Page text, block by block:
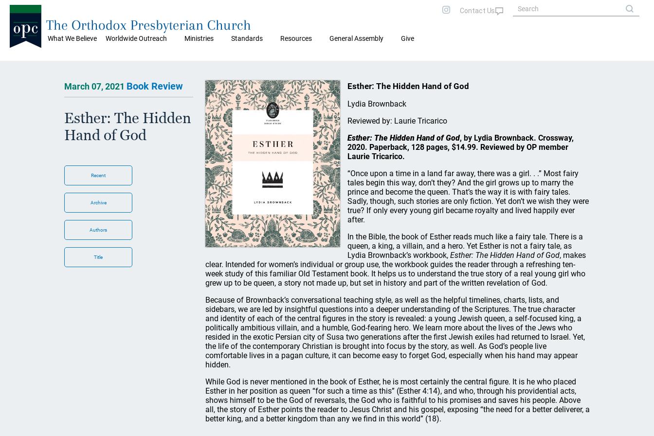
What We Believe Worldwide Outreach Ministries Standards Resources General Assembly Give
The Orthodox Presbyterian Church
March 07, 2021 Book Review
Esther: The Hidden
Hand of God
Recent
Archive
Authors
Title
Esther: The Hidden Hand of God
Lydia Brownback
Reviewed by: Laurie Tricarico
Esther: The Hidden Hand of God, by Lydia Brownback. Crossway,
2020. Paperback, 128 pages, $14.99. Reviewed by OP member
Laurie Tricarico.
“Once upon a time in a land far away, there was a girl. . .” Most fairy
tales begin this way, don’t they? And the girl grows up to marry the
prince and become the queen. That’s the way it is with fairy tales.
Sadly, though, such stories are only fiction. Yet don’t we wish they were
true? If only every young girl became royalty and lived happily ever
after.
In the Bible, the book of Esther reads much like a fairy tale. There is a
queen, a king, a villain, and a hero. Yet Esther is not a fairy tale, as
Lydia Brownback’s workbook, Esther: The Hidden Hand of God, makes
clear. Intended for women’s individual or group use, the workbook guides the reader through a refreshing ten-
week study of this familiar Old Testament book. It helps us to understand the true story of a real young girl who
grew up to be queen, a story not made up, but set in history and part of the written revelation of God.
Because of Brownback’s conversational teaching style, as well as the helpful timelines, charts, lists, and
sidebars, we are led by insightful questions into a deeper understanding of the Scriptures. The true character
and identity of each of the central figures in the story is revealed: a young Jewish queen, a self-focused king, a
politically ambitious villain, and a humble, God-fearing hero. We learn more about the lives of the Jews who
resided in the exotic Persian city of Susa two generations after the first Jewish exiles had returned to Israel. Yet,
the life of the contemporary Christian is brought into focus by the story, as well. As God’s people live
comfortable lives in a pagan culture, it can become easy to forget God, especially when his hand may appear
hidden.
While God is never mentioned in the book of Esther, he is most certainly the central figure. It is he who placed
Esther in her position as queen “for such a time as this” (Esther 4:14), and who, through his providential acts,
shows himself to be the God of reversals, the God who is faithful to his promises and saves his people. Above
all, the story of Esther points the reader to Jesus Christ and his gospel, exposing “the need for a better deliverer, a
better king, and a better kingdom than any we find in this world” (18).